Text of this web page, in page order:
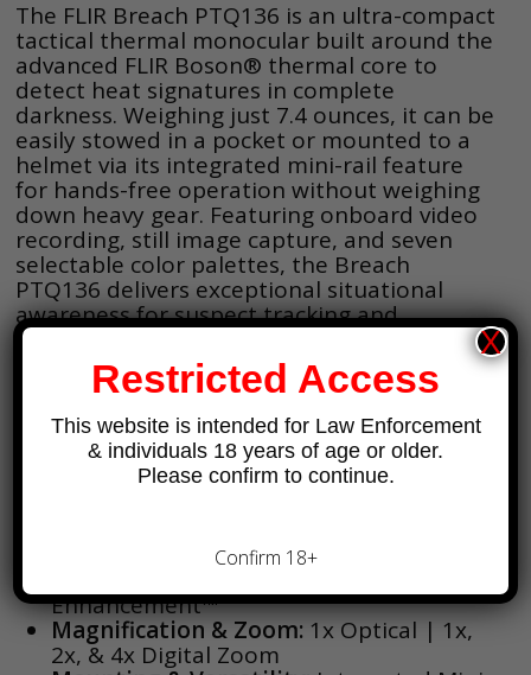
The FLIR Breach PTQ136 is an ultra-compact
tactical thermal monocular built around the
advanced FLIR Boson® thermal core to
detect heat signatures in complete
darkness. Weighing just 7.4 ounces, it can be
easily stowed in a pocket or mounted to a
helmet via its integrated mini-rail feature
for hands-free operation without weighing
down heavy gear. Featuring onboard video
recording, still image capture, and seven
selectable color palettes, the Breach
PTQ136 delivers exceptional situational
awareness for suspect tracking and
evidence recovery, day or night.
Key Specifications:
Thermal Core: FLIR Boson® 320 × 256
Uncooled VOx Microbolometer (12 µm
Resolution HD Display (1280 × 960) with
Enhancement™
Magnification & Zoom: 1x Optical | 1x,
2x, & 4x Digital Zoom
Restricted Access
This website is intended for Law Enforcement
& individuals 18 years of age or older.
Please confirm to continue.
Confirm 18+
X